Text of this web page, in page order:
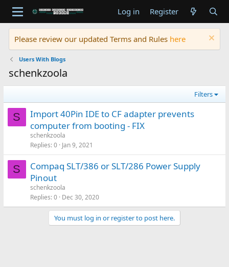
Log in Register
Please review our updated Terms and Rules here
Users With Blogs
schenkzoola
Filters
S
Import 40Pin IDE to CF adapter prevents
computer from booting - FIX
schenkzoola
Replies 0 Jan 9, 2021
S
Compaq SLT/386 or SLT/286 Power Supply
Pinout
schenkzoola
Replies 0 Dec 30, 2020
You must log in or register to post here.